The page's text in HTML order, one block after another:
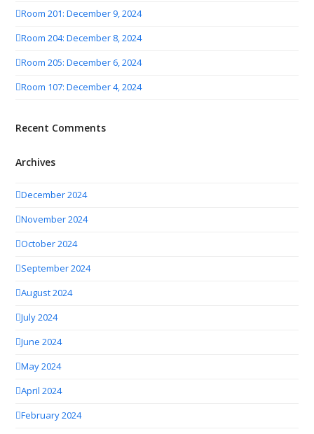
Room 201: December 9, 2024
Room 204: December 8, 2024
Room 205: December 6, 2024
Room 107: December 4, 2024
Recent Comments
Archives
December 2024
November 2024
October 2024
September 2024
August 2024
July 2024
June 2024
May 2024
April 2024
February 2024